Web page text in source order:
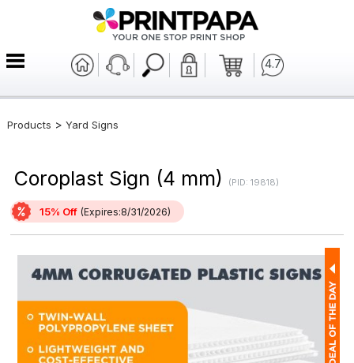
4.7
Products > Yard Signs
Coroplast Sign (4 mm) (PID: 19818)
15% Off (Expires:8/31/2026)